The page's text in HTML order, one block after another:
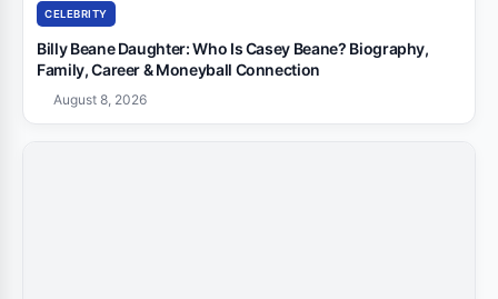
CELEBRITY
Billy Beane Daughter: Who Is Casey Beane? Biography,
Family, Career & Moneyball Connection
August 8, 2026